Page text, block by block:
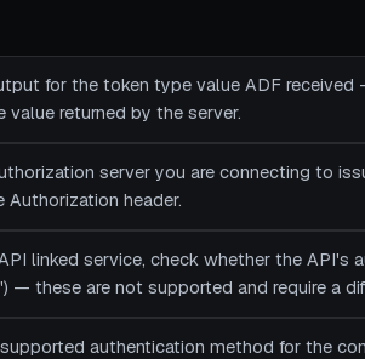
for the token type value ADF
returned by the server.
server you are connecting to
Authorization header.
linked service, check whether the
— these are not supported and require a
authentication method for the